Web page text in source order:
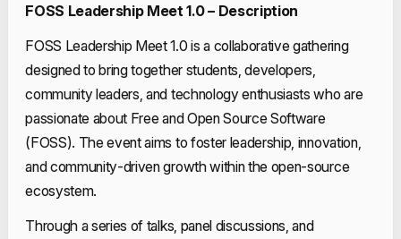
FOSS Leadership Meet 1.0 – Description
FOSS Leadership Meet 1.0 is a collaborative gathering
designed to bring together students, developers,
community leaders, and technology enthusiasts who are
passionate about Free and Open Source Software
(FOSS). The event aims to foster leadership, innovation,
and community-driven growth within the open-source
ecosystem.
Through a series of talks, panel discussions, and